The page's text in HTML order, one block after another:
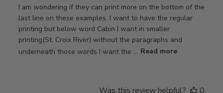
I am wondering if they can print more on the bottom of the
last line on these examples. I want to have the regular
printing but below word Cabin I want in smaller
printing(St. Croix River) without the paragraphs and
underneath those words I want the ... Read more
Was this review helpful?
0